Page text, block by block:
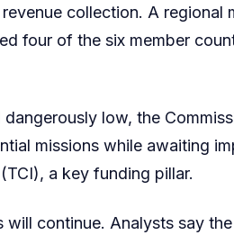
collection. A regional
four of the six member
low, the
missions while awaiting
a key funding pillar.
continue. Analysts say